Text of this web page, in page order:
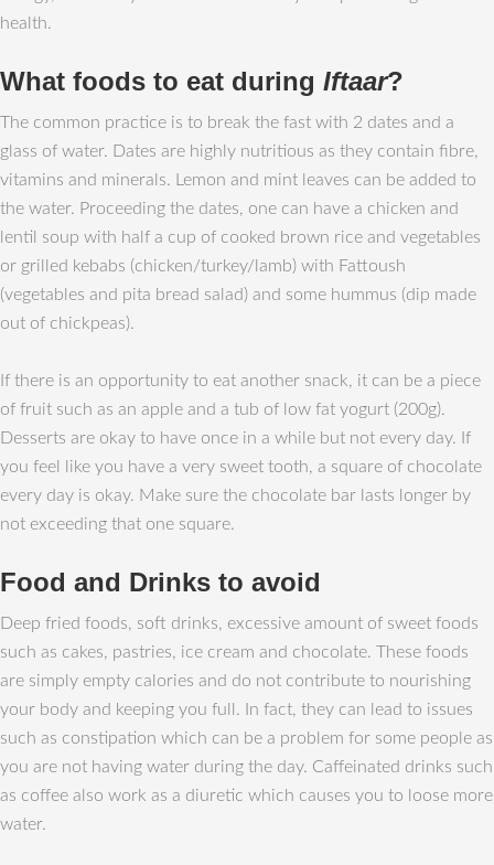
health.
What foods to eat during Iftaar?
The common practice is to break the fast with 2 dates and a
glass of water. Dates are highly nutritious as they contain fibre,
vitamins and minerals. Lemon and mint leaves can be added to
the water. Proceeding the dates, one can have a chicken and
lentil soup with half a cup of cooked brown rice and vegetables
or grilled kebabs (chicken/turkey/lamb) with Fattoush
(vegetables and pita bread salad) and some hummus (dip made
out of chickpeas).
If there is an opportunity to eat another snack, it can be a piece
of fruit such as an apple and a tub of low fat yogurt (200g).
Desserts are okay to have once in a while but not every day. If
you feel like you have a very sweet tooth, a square of chocolate
every day is okay. Make sure the chocolate bar lasts longer by
not exceeding that one square.
Food and Drinks to avoid
Deep fried foods, soft drinks, excessive amount of sweet foods
such as cakes, pastries, ice cream and chocolate. These foods
are simply empty calories and do not contribute to nourishing
your body and keeping you full. In fact, they can lead to issues
such as constipation which can be a problem for some people as
you are not having water during the day. Caffeinated drinks such
as coffee also work as a diuretic which causes you to loose more
water.